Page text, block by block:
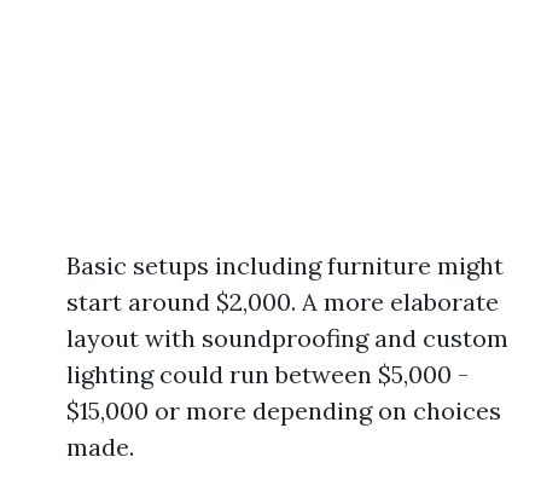
Basic setups including furniture might
start around $2,000. A more elaborate
layout with soundproofing and custom
lighting could run between $5,000 -
$15,000 or more depending on choices
made.